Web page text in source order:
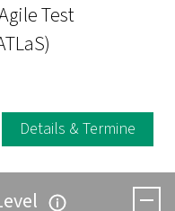
Test
Details & Termine